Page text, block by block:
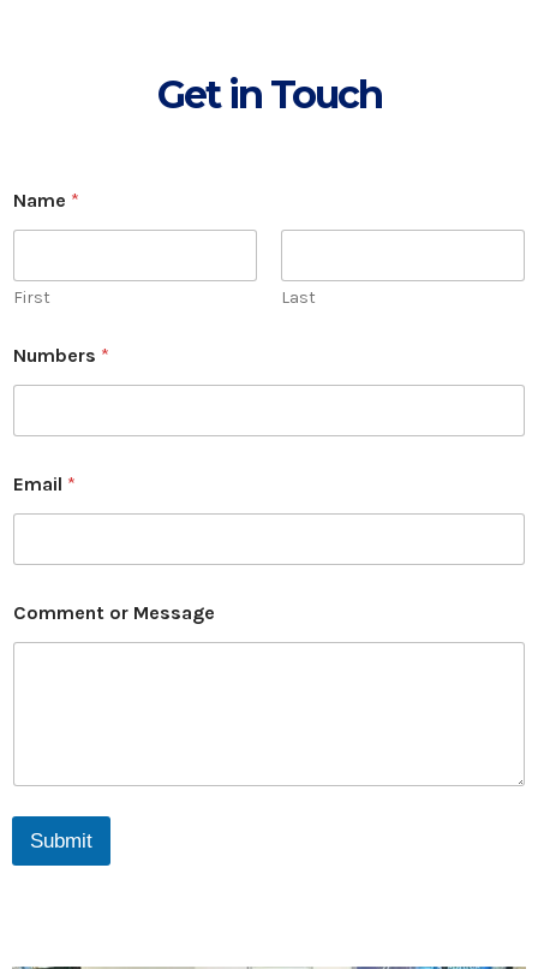
Get in Touch
e
s
a
g
r
o
Name *
First Last
Numbers *
Email *
Comment or Message
Submit